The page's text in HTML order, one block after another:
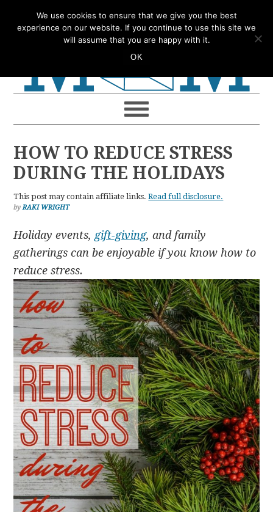
to
to
to
to
HOW TO REDUCE STRESS
DURING THE HOLIDAYS
This post may contain affiliate links.Read full disclosure.
byRAKI WRIGHT
Holiday events, gift-giving, and family
gatherings can be enjoyable if you know how to
reduce stress.
We use cookies to ensure that we give you the best
experience on our website. If you continue to use this site we
will assume that you are happy with it.
OK